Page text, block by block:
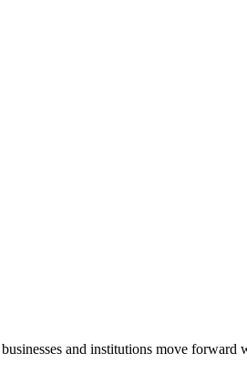
and institutions move forward